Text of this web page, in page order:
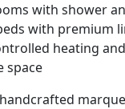
with shower
with premium
heating
space